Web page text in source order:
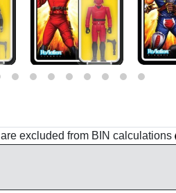
excluded from BIN calculations